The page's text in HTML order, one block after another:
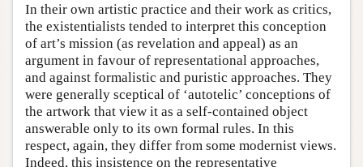
In their own artistic practice and their work as critics,
the existentialists tended to interpret this conception
of art’s mission (as revelation and appeal) as an
argument in favour of representational approaches,
and against formalistic and puristic approaches. They
were generally sceptical of ‘autotelic’ conceptions of
the artwork that view it as a self-contained object
answerable only to its own formal rules. In this
respect, again, they differ from some modernist views.
Indeed, this insistence on the representative